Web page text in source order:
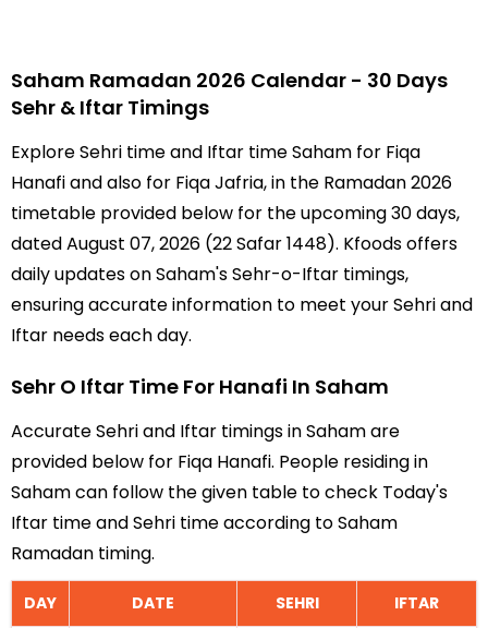
Saham Ramadan 2026 Calendar - 30 Days
Sehr & Iftar Timings
Explore Sehri time and Iftar time Saham for Fiqa
Hanafi and also for Fiqa Jafria, in the Ramadan 2026
timetable provided below for the upcoming 30 days,
dated August 07, 2026 (22 Safar 1448). Kfoods offers
daily updates on Saham's Sehr-o-Iftar timings,
ensuring accurate information to meet your Sehri and
Iftar needs each day.
Sehr O Iftar Time For Hanafi In Saham
Accurate Sehri and Iftar timings in Saham are
provided below for Fiqa Hanafi. People residing in
Saham can follow the given table to check Today's
Iftar time and Sehri time according to Saham
Ramadan timing.
DAY DATE SEHRI IFTAR